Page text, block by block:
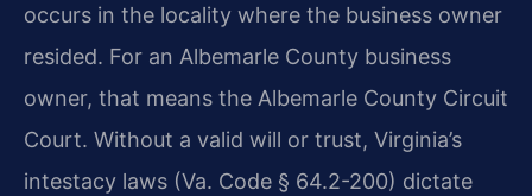
occurs in the locality where the business owner
resided. For an Albemarle County business
owner, that means the Albemarle County Circuit
Court. Without a valid will or trust, Virginia’s
intestacy laws (Va. Code § 64.2-200) dictate